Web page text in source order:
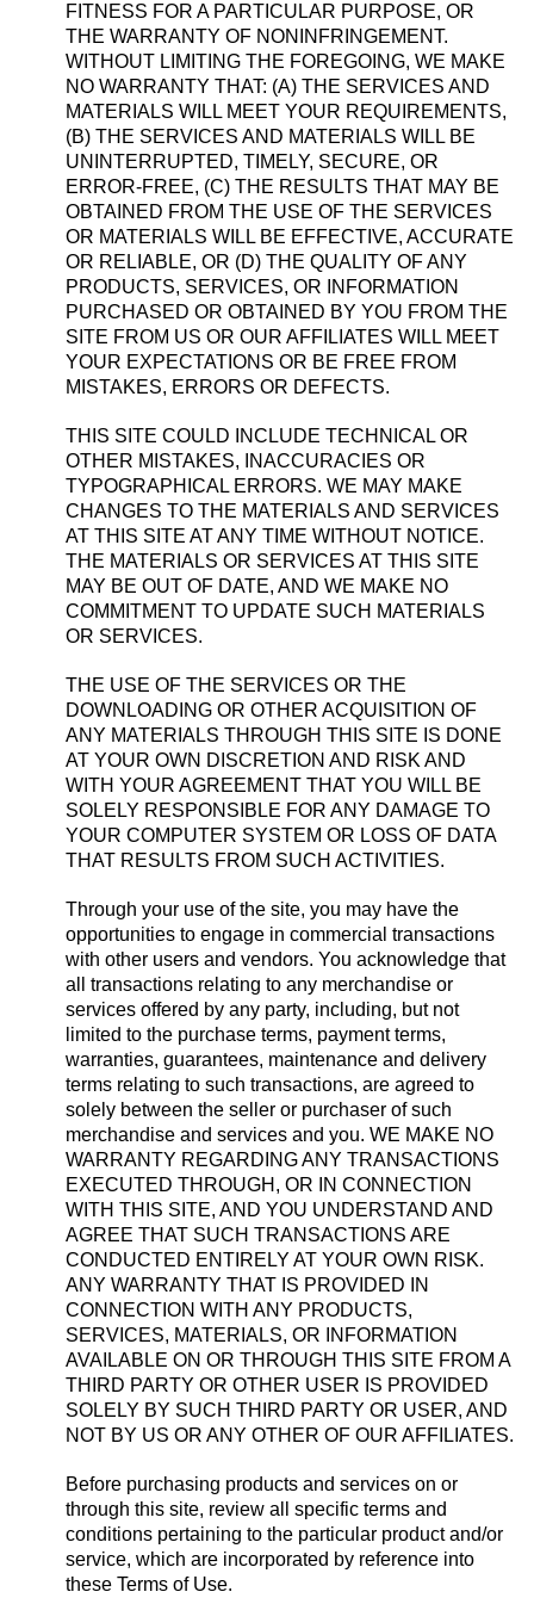
FITNESS FOR A PARTICULAR PURPOSE, OR
THE WARRANTY OF NONINFRINGEMENT.
WITHOUT LIMITING THE FOREGOING, WE MAKE
NO WARRANTY THAT: (A) THE SERVICES AND
MATERIALS WILL MEET YOUR REQUIREMENTS,
(B) THE SERVICES AND MATERIALS WILL BE
UNINTERRUPTED, TIMELY, SECURE, OR
ERROR-FREE, (C) THE RESULTS THAT MAY BE
OBTAINED FROM THE USE OF THE SERVICES
OR MATERIALS WILL BE EFFECTIVE, ACCURATE
OR RELIABLE, OR (D) THE QUALITY OF ANY
PRODUCTS, SERVICES, OR INFORMATION
PURCHASED OR OBTAINED BY YOU FROM THE
SITE FROM US OR OUR AFFILIATES WILL MEET
YOUR EXPECTATIONS OR BE FREE FROM
MISTAKES, ERRORS OR DEFECTS.
THIS SITE COULD INCLUDE TECHNICAL OR
OTHER MISTAKES, INACCURACIES OR
TYPOGRAPHICAL ERRORS. WE MAY MAKE
CHANGES TO THE MATERIALS AND SERVICES
AT THIS SITE AT ANY TIME WITHOUT NOTICE.
THE MATERIALS OR SERVICES AT THIS SITE
MAY BE OUT OF DATE, AND WE MAKE NO
COMMITMENT TO UPDATE SUCH MATERIALS
OR SERVICES.
THE USE OF THE SERVICES OR THE
DOWNLOADING OR OTHER ACQUISITION OF
ANY MATERIALS THROUGH THIS SITE IS DONE
AT YOUR OWN DISCRETION AND RISK AND
WITH YOUR AGREEMENT THAT YOU WILL BE
SOLELY RESPONSIBLE FOR ANY DAMAGE TO
YOUR COMPUTER SYSTEM OR LOSS OF DATA
THAT RESULTS FROM SUCH ACTIVITIES.
Through your use of the site, you may have the
opportunities to engage in commercial transactions
with other users and vendors. You acknowledge that
all transactions relating to any merchandise or
services offered by any party, including, but not
limited to the purchase terms, payment terms,
warranties, guarantees, maintenance and delivery
terms relating to such transactions, are agreed to
solely between the seller or purchaser of such
merchandise and services and you. WE MAKE NO
WARRANTY REGARDING ANY TRANSACTIONS
EXECUTED THROUGH, OR IN CONNECTION
WITH THIS SITE, AND YOU UNDERSTAND AND
AGREE THAT SUCH TRANSACTIONS ARE
CONDUCTED ENTIRELY AT YOUR OWN RISK.
ANY WARRANTY THAT IS PROVIDED IN
CONNECTION WITH ANY PRODUCTS,
SERVICES, MATERIALS, OR INFORMATION
AVAILABLE ON OR THROUGH THIS SITE FROM A
THIRD PARTY OR OTHER USER IS PROVIDED
SOLELY BY SUCH THIRD PARTY OR USER, AND
NOT BY US OR ANY OTHER OF OUR AFFILIATES.
Before purchasing products and services on or
through this site, review all specific terms and
conditions pertaining to the particular product and/or
service, which are incorporated by reference into
these Terms of Use.